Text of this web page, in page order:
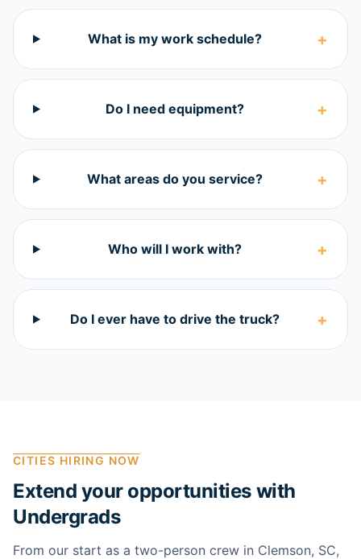
What is my work schedule? +
Do I need equipment? +
What areas do you service? +
Who will I work with? +
Do I ever have to drive the truck? +
CITIES HIRING NOW
Extend your opportunities with
Undergrads
From our start as a two-person crew in Clemson, SC,